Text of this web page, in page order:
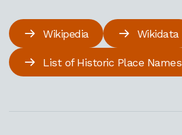
Wikipedia Wikidata
List of Historic Place Names